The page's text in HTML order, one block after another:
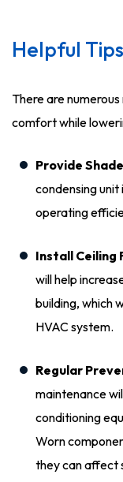
Helpful Tips
There are
comfort while
Provide
condensing
operating
Install Ceiling
will help
building, which
HVAC system.
Regular
maintenance
conditioning
Worn
they can affect